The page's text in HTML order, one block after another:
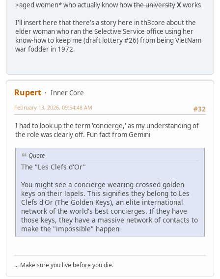
>aged women* who actually know howthe universityXworks
I'll insert here that there's a story here in th3core about the
elder woman who ran the Selective Service office using her
know-how to keep me (draft lottery #26) from being VietNam
war fodder in 1972.
Rupert
Inner Core
#32
February 13, 2026, 09:54:48 AM
I had to look up the term 'concierge,' as my understanding of
the role was clearly off. Fun fact from Gemini
Quote
The "Les Clefs d'Or"
You might see a concierge wearing crossed golden
keys on their lapels. This signifies they belong to Les
Clefs d'Or (The Golden Keys), an elite international
network of the world's best concierges. If they have
those keys, they have a massive network of contacts to
make the "impossible" happen
... Make sure you live before you die.